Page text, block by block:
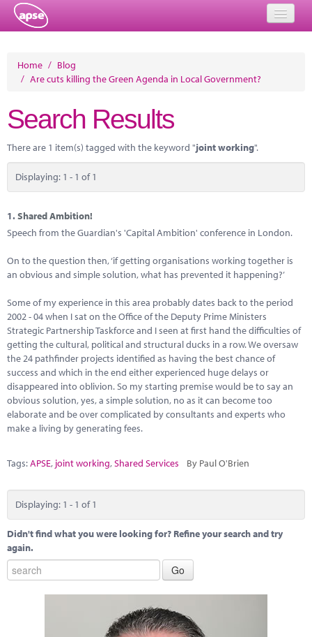
Events
Performance Networks
Energy
Marketplace
News
Contact
Home / Blog
/ Are cuts killing the Green Agenda in Local Government?
Search Results
There are 1 item(s) tagged with the keyword "joint working".
Displaying: 1 - 1 of 1
1.Shared Ambition!
Speech from the Guardian's 'Capital Ambition' conference in London.
On to the question then, ‘if getting organisations working together is
an obvious and simple solution, what has prevented it happening?’
Some of my experience in this area probably dates back to the period
2002 - 04 when I sat on the Office of the Deputy Prime Ministers
Strategic Partnership Taskforce and I seen at first hand the difficulties of
getting the cultural, political and structural ducks in a row. We oversaw
the 24 pathfinder projects identified as having the best chance of
success and which in the end either experienced huge delays or
disappeared into oblivion. So my starting premise would be to say an
obvious solution, yes, a simple solution, no as it can become too
elaborate and be over complicated by consultants and experts who
make a living by generating fees.
Tags:APSE, joint working,Shared Services By Paul O'Brien
Displaying: 1 - 1 of 1
Didn't find what you were looking for? Refine your search and try
again.